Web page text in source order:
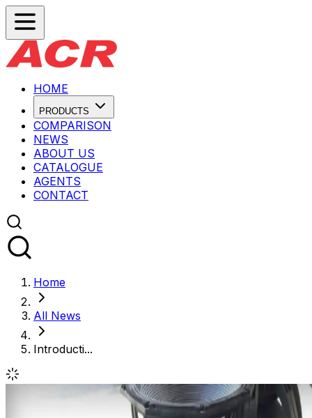
HOME
PRODUCTS
COMPARISON
NEWS
ABOUT US
CATALOGUE
AGENTS
CONTACT
Home
All News
Introducti...